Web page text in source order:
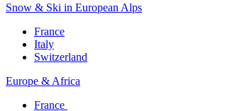
Snow & Ski in European Alps​
France
Italy
Switzerland
Europe & Africa​
France ​